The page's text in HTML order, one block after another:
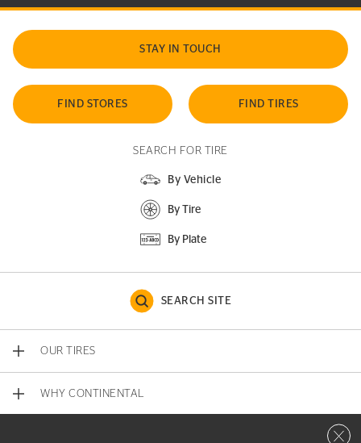
STAY IN TOUCH
FIND STORES FIND TIRES
SEARCH FOR TIRE
By Vehicle
By Tire
By Plate
SEARCH SITE
OUR TIRES
WHY CONTINENTAL
Close